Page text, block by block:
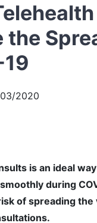
the
2020
is an ideal
during
of spreading